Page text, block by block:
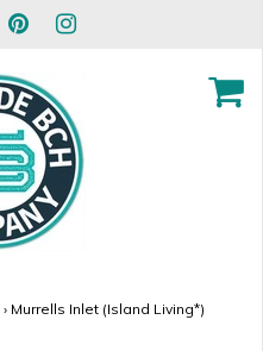
› Murrells Inlet (Island Living*)